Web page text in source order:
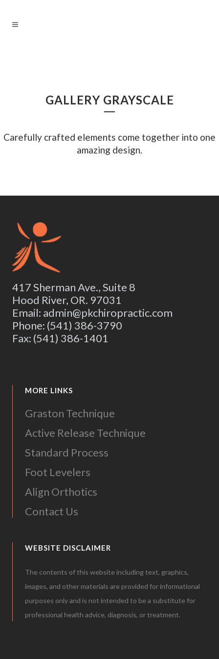
GALLERY GRAYSCALE
Carefully crafted elements come together into one
amazing design.
417 Sherman Ave., Suite 8
Hood River, OR. 97031
Email: admin@pkchiropractic.com
Phone: (541) 386-3790
Fax: (541) 386-1401
MORE LINKS
Graston Technique
Active Release Technique
Standard Process
Foot Levelers
Align Orthotics
Contact Us
WEBSITE DISCLAIMER
The contents of this website including text, graphics,
images, and other materials are provided for informational
purposes only and is not intended to be a substitute for
professional health advice, diagnosis, or treatment.